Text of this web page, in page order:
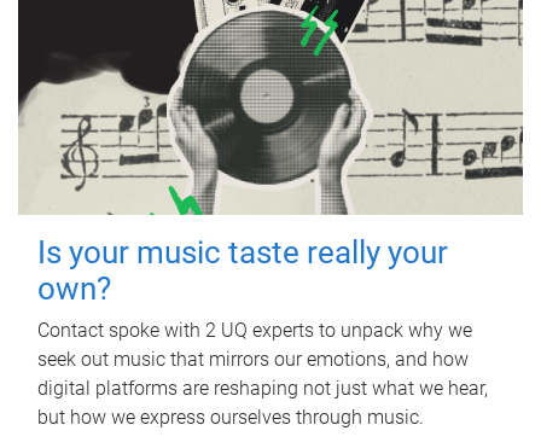
Is your music taste really your
own?
Contact spoke with 2 UQ experts to unpack why we
seek out music that mirrors our emotions, and how
digital platforms are reshaping not just what we hear,
but how we express ourselves through music.